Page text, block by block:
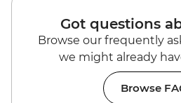
Got questions
Browse our frequently
we might already
Browse